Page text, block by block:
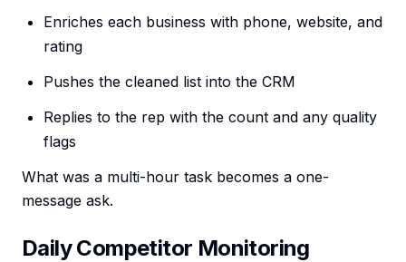
Enriches each business with phone, website, and
rating
Pushes the cleaned list into the CRM
Replies to the rep with the count and any quality
flags
What was a multi-hour task becomes a one-
message ask.
Daily Competitor Monitoring